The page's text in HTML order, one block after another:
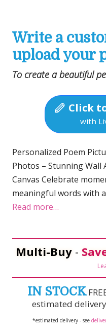
Write a
upload your
To create a beautiful
Click
with
Personalized Poem
Photos – Stunning Wall
Canvas Celebrate
meaningful words with
Read more…
Multi-Buy -
IN STOCK
estimated
*estimated delivery - see